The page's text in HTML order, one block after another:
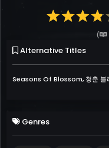
(
Alternative Titles
Seasons Of Blossom, 청춘 블라썸,
Genres